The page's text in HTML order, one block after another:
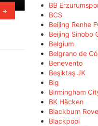
BB
BCS
Beijing Renhe
Beijing Sinobo
Belgium
Belgrano de
Benevento
Beşiktaş JK
Big
Birmingham
BK Häcken
Blackburn
Blackpool